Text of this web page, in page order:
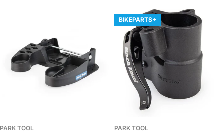
PARK TOOL
BIKEPARTS+
PARK TOOL